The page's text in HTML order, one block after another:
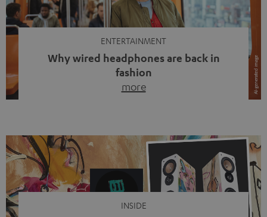
ENTERTAINMENT
Why wired headphones are back in
fashion
more
video calls, more and more people are wearing earbuds
with a cable dangling from their ears again. Has the fear
of tangled cords disappeared? Not at […]
INSIDE